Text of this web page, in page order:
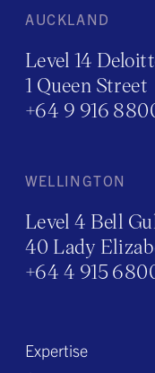
AUCKLAND
Level 14
1 Queen Street
+64 9 916
WELLINGTON
Level 4 Bell
40 Lady
+64 4 915
Expertise